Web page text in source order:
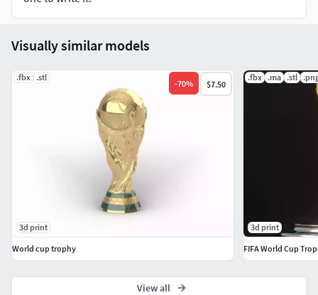
FeaturesHigh-quality STL fileModern artistic World Cup
trophy designSuitable for FDM and resin printingGreat for
decoration, gifts, and sports-themed displaysEasy to scale
to your preferred sizePerfect for painting and
customization
Visually similar models
.fbx .stl
-70% $7.50
3d print
World cup trophy
.fbx .ma .stl
3d print
FIFA World Cup
View all